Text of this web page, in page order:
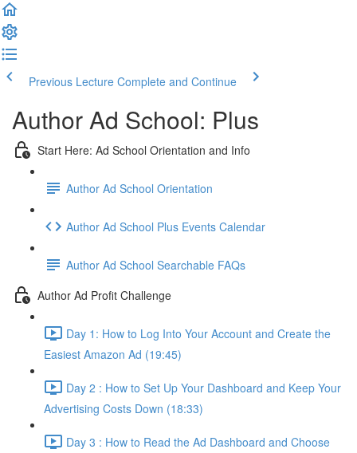
Previous Lecture Complete and Continue
Author Ad School: Plus
Start Here: Ad School Orientation and Info
Author Ad School Orientation
Author Ad School Plus Events Calendar
Author Ad School Searchable FAQs
Author Ad Profit Challenge
Day 1: How to Log Into Your Account and Create the
Easiest Amazon Ad (19:45)
Day 2 : How to Set Up Your Dashboard and Keep Your
Advertising Costs Down (18:33)
Day 3 : How to Read the Ad Dashboard and Choose